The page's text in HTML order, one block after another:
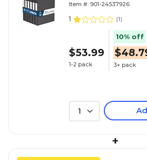
Item #: 901-24537926
1 (1)
$53.99
1-2 pack
10% off
3+ pack
1
+